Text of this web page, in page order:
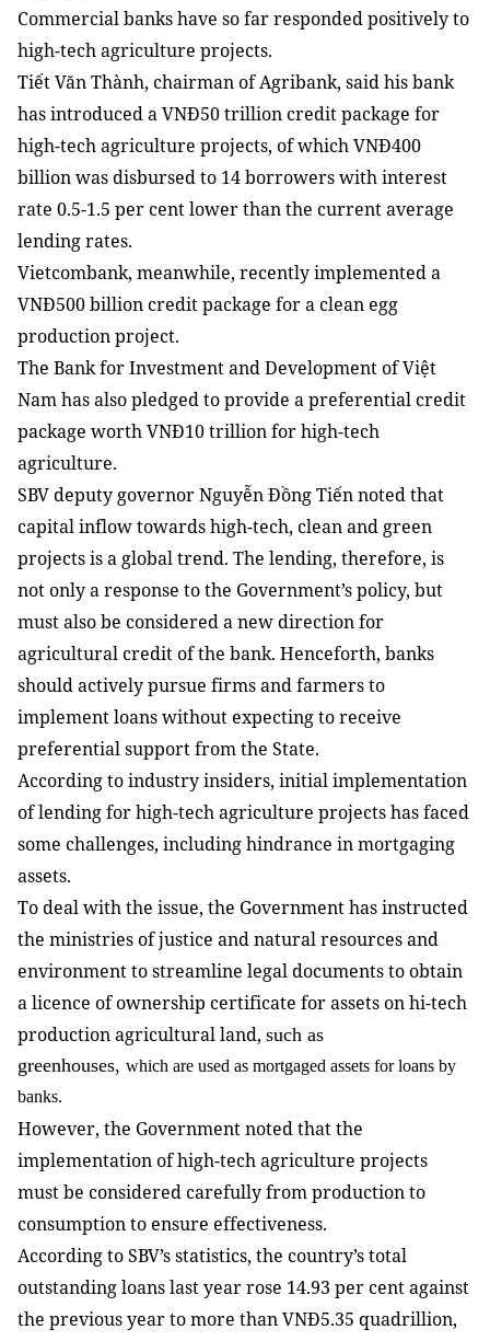
Commercial banks have so far responded positively to
high-tech agriculture projects.
Tiết Văn Thành, chairman of Agribank, said his bank
has introduced a VNĐ50 trillion credit package for
high-tech agriculture projects, of which VNĐ400
billion was disbursed to 14 borrowers with interest
rate 0.5-1.5 per cent lower than the current average
lending rates.
Vietcombank, meanwhile, recently implemented a
VNĐ500 billion credit package for a clean egg
production project.
The Bank for Investment and Development of Việt
Nam has also pledged to provide a preferential credit
package worth VNĐ10 trillion for high-tech
agriculture.
SBV deputy governor Nguyễn Đồng Tiến noted that
capital inflow towards high-tech, clean and green
projects is a global trend. The lending, therefore, is
notonly a response to the Government’s policy, but
must also be considered a new direction for
agricultural credit of the bank. Henceforth, banks
should actively pursue firms and farmers to
implement loans without expecting to receive
preferential support from the State.
According to industry insiders, initial implementation
of lending for high-tech agriculture projects has faced
some challenges, including hindrance in mortgaging
assets.
To deal with the issue, the Government has instructed
the ministries of justice and natural resources and
environment to streamline legal documents to obtain
a licence ofownership certificate for assets on hi-tech
production agricultural land, such as
greenhouses, which are used as mortgaged assets for loans by
banks.
However, the Government noted that the
implementation of high-tech agriculture projects
must be considered carefully from production to
consumption to ensure effectiveness.
According to SBV’s statistics, the country’s total
outstanding loans last year rose 14.93 per cent against
the previous year to more than VNĐ5.35 quadrillion,